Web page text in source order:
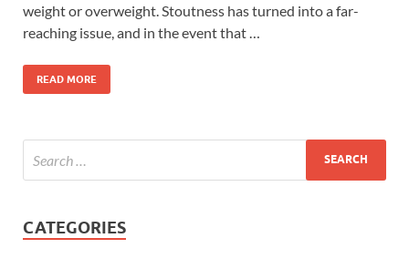
weight or overweight. Stoutness has turned into a far-
reaching issue, and in the event that …
READ MORE
CATEGORIES